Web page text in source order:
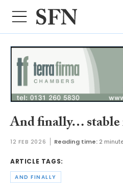
And finally… stable
12 FEB 2026 Reading time: 2
ARTICLE TAGS:
AND FINALLY